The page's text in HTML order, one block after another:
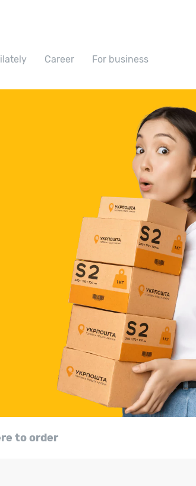
Career For business
to order